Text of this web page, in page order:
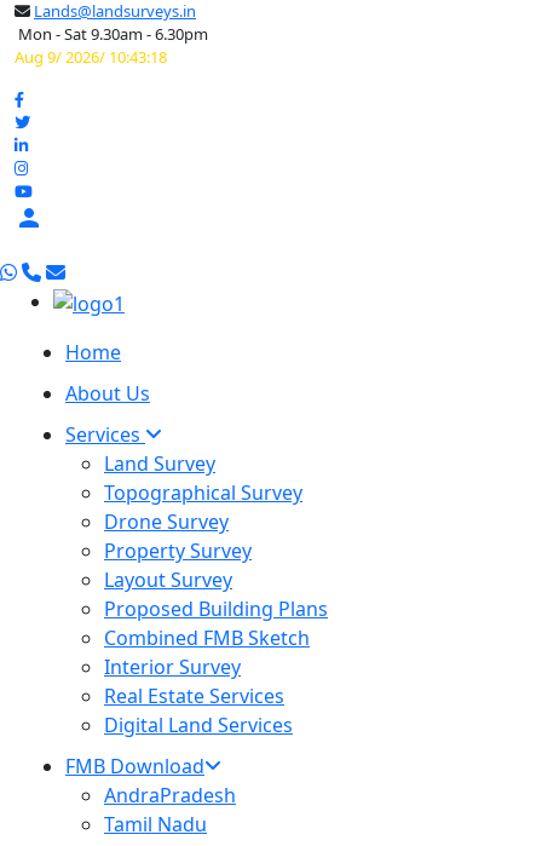
Lands@landsurveys.in
Mon - Sat 9.30am - 6.30pm
Aug 9/ 2026/ 10:43:19

Home
About Us
Services
Land Survey
Topographical Survey
Drone Survey
Property Survey
Layout Survey
Proposed Building Plans
Combined FMB Sketch
Interior Survey
Real Estate Services
Digital Land Services
FMB Download
AndraPradesh
Tamil Nadu